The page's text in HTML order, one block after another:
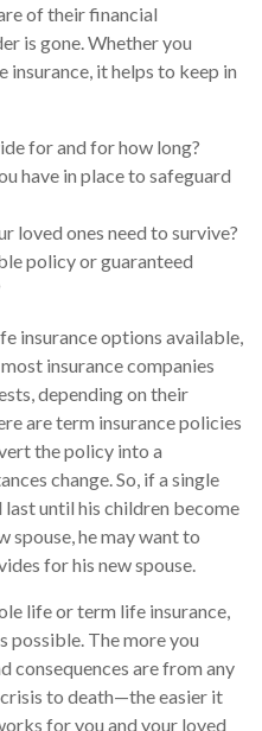
of their financial
is gone. Whether you
it helps to keep in
for and for how long?
have in place to safeguard
loved ones need to survive?
policy or guaranteed
insurance options available,
insurance companies
depending on their
are term insurance policies
the policy into a
change. So, if a single
until his children become
spouse, he may want to
for his new spouse.
life or term life insurance,
possible. The more you
consequences are from any
to death—the easier it
for you and your loved